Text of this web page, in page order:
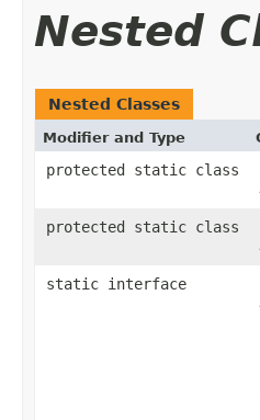
Nested
Nested Classes
Modifier and Type
protected static class
protected static class
static interface